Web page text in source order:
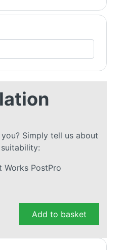
Simply tell us about
Works PostPro
Add to basket